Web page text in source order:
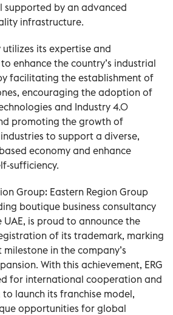
supported by an advanced
infrastructure.
utilizes its expertise and
enhance the country’s industrial
facilitating the establishment of
encouraging the adoption of
and Industry 4.0
promoting the growth of
to support a diverse,
economy and enhance
sufficiency.
Group: Eastern Region Group
boutique business consultancy
UAE, is proud to announce the
of its trademark, marking
in the company’s
With this achievement, ERG
for international cooperation and
launch its franchise model,
opportunities for global